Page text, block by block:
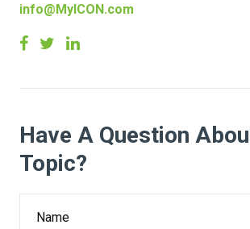
info@MyICON.com
Have A Question
Topic?